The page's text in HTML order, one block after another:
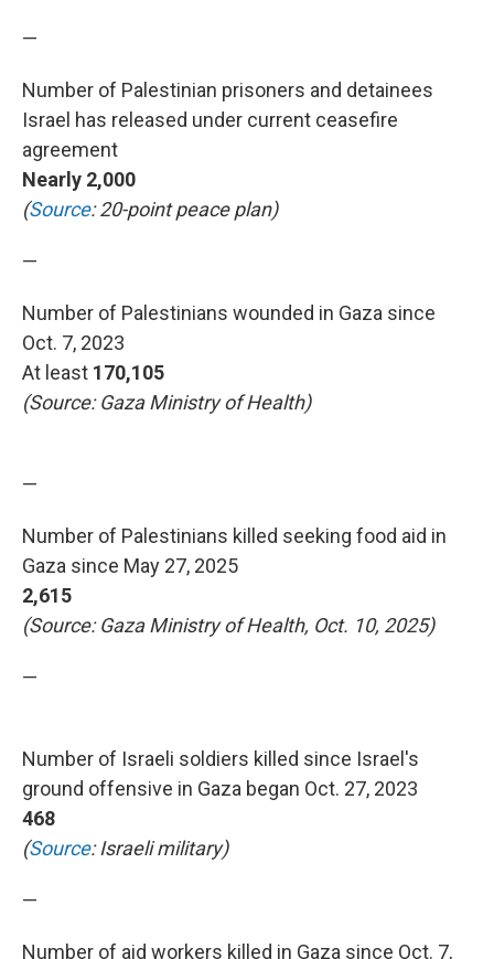
—
Number of Palestinian prisoners and detainees
Israel has released under current ceasefire
agreement
Nearly 2,000
(Source: 20-point peace plan)
—
Number of Palestinians wounded in Gaza since
Oct. 7, 2023
At least 170,105
(Source: Gaza Ministry of Health)
—
Number of Palestinians killed seeking food aid in
Gaza since May 27, 2025
2,615
(Source: Gaza Ministry of Health, Oct. 10, 2025)
—
Number of Israeli soldiers killed since Israel's
ground offensive in Gaza began Oct. 27, 2023
468
(Source: Israeli military)
—
Number of aid workers killed in Gaza since Oct. 7,